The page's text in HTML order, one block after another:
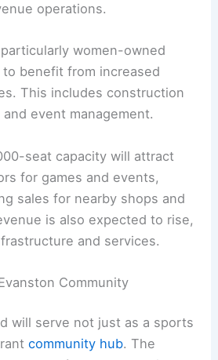
operations.
women-owned
benefit from increased
This includes construction
event management.
seat capacity will attract
for games and events,
sales for nearby shops and
is also expected to rise,
and services.
Community
will serve not just as a sports
community hub. The